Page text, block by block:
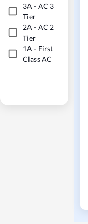
3A - AC 3
Tier
2A - AC 2
Tier
1A - First
Class AC